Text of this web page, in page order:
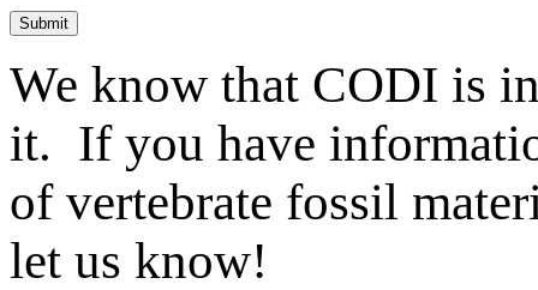
Submit
We know that CODI is
it. If you have
of vertebrate fossil
let us know!